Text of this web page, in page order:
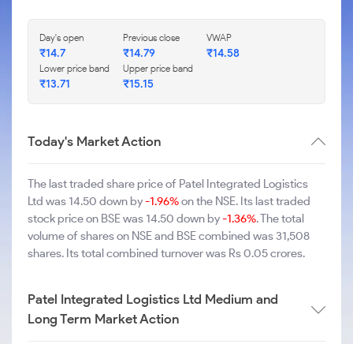
Day's open
₹14.7
Previous close
₹14.79
VWAP
₹14.58
Lower price band
₹13.71
Upper price band
₹15.15
Today's Market Action
The last traded share price of Patel Integrated Logistics
Ltd was 14.50 down by-1.96%on the NSE. Its last traded
stock price on BSE was 14.50 down by-1.36%. The total
volume of shares on NSE and BSE combined was 31,508
shares. Its total combined turnover was Rs 0.05 crores.
Patel Integrated Logistics Ltd Medium and
Long Term Market Action